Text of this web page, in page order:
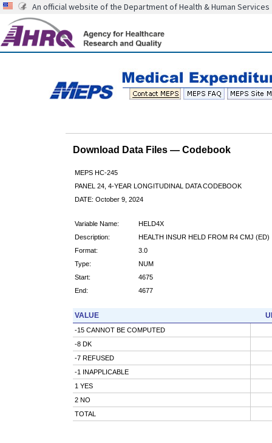
An official website of the Department of Health & Human Services
Download Data Files — Codebook
MEPS HC-245
PANEL 24, 4-YEAR LONGITUDINAL DATA CODEBOOK
DATE: October 9, 2024
Variable Name:
HELD4X
Description:
HEALTH INSUR HELD FROM R4 CMJ (ED)
Format:
3.0
Type:
NUM
Start:
4675
End:
4677
VALUE
-15 CANNOT BE COMPUTED
-8 DK
-7 REFUSED
-1 INAPPLICABLE
1 YES
2 NO
TOTAL